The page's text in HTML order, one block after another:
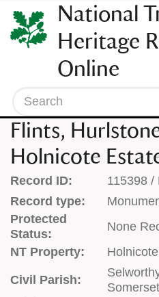
SKIP
TO
CONTENT
(press
enter)
National
Heritage
Online
Search
Flints,
Holnicote
Record ID:
115398 /
Record type:
Protected
Status:
None
NT Property:
Civil Parish:
Somerset